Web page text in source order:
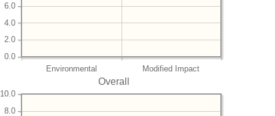
Environmental Modified Impact
0.0
2.0
4.0
6.0
Overall
8.0
10.0